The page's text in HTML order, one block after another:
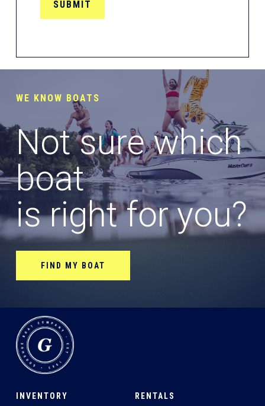
WE KNOW BOATS
Not sure which
boat
is right for you?
FIND MY BOAT
INVENTORY RENTALS